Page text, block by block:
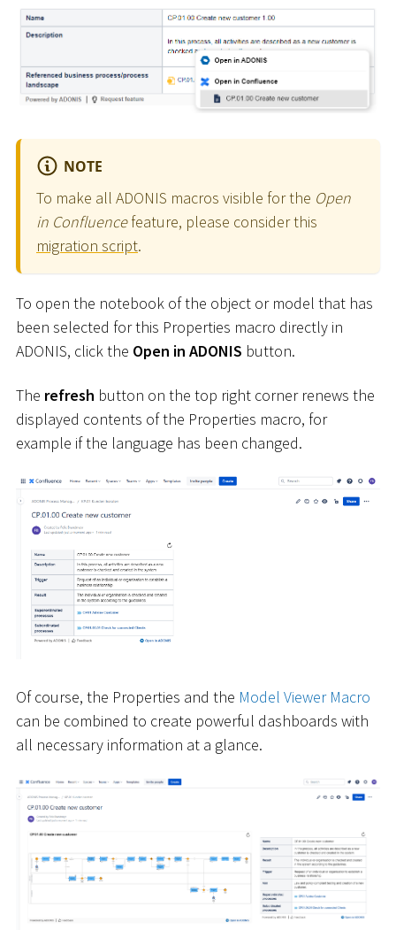
NOTE
To make all ADONIS macros visible for the Open
in Confluencefeature, please consider this
migration script.
To open the notebook of the object or model that has
been selected for this Properties macro directly in
ADONIS, click the Open in ADONIS button.
The refresh button on the top right corner renews the
displayed contents of the Properties macro, for
example if the language has been changed.
Of course, the Properties and the Model Viewer Macro
can be combined to create powerful dashboards with
all necessary information at a glance.